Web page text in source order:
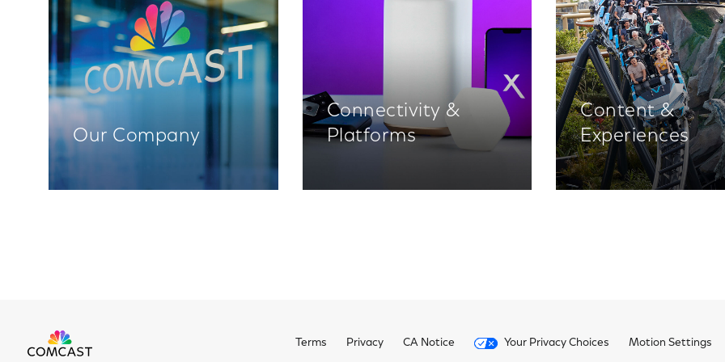
Our Company
Connectivity &
Platforms
Content &
Experiences
Terms Privacy CA Notice Your Privacy Choices Motion Settings